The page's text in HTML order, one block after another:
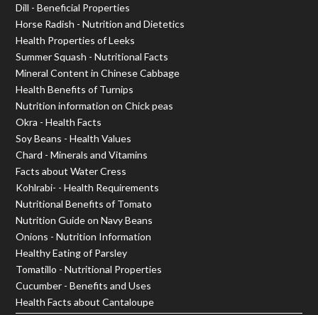
Dill - Beneficial Properties
Horse Radish - Nutrition and Dietetics
Health Properties of Leeks
Summer Squash - Nutritional Facts
Mineral Content in Chinese Cabbage
Health Benefits of Turnips
Nutrition information on Chick peas
Okra - Health Facts
Soy Beans - Health Values
Chard - Minerals and Vitamins
Facts about Water Cress
Kohlrabi- - Health Requirements
Nutritional Benefits of Tomato
Nutrition Guide on Navy Beans
Onions - Nutrition Information
Healthy Eating of Parsley
Tomatillo - Nutritional Properties
Cucumber - Benefits and Uses
Health Facts about Cantaloupe